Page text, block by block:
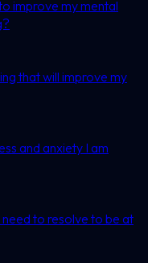
improve my mental
that will improve my
and anxiety I am
to resolve to be at